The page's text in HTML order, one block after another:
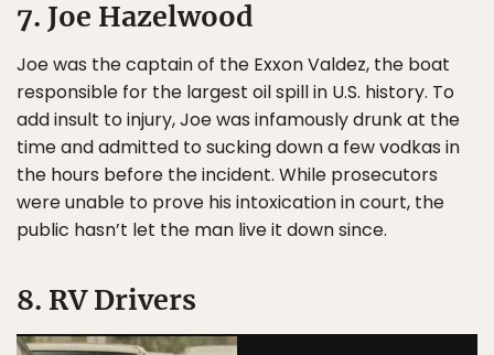
7. Joe Hazelwood
Joe was the captain of the Exxon Valdez, the boat
responsible for the largest oil spill in U.S. history. To
add insult to injury, Joe was infamously drunk at the
time and admitted to sucking down a few vodkas in
the hours before the incident. While prosecutors
were unable to prove his intoxication in court, the
public hasn’t let the man live it down since.
8. RV Drivers